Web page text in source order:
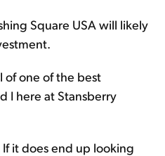
Square USA will likely
of one of the best
I here at Stansberry
it does end up looking